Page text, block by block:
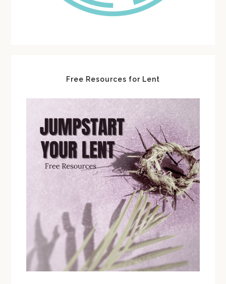
Free Resources for Lent